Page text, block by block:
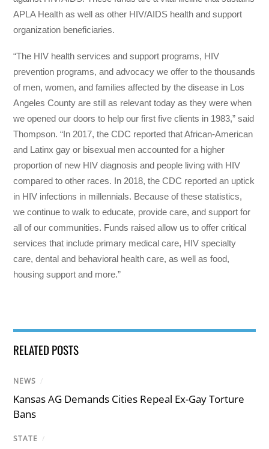
APLA Health as well as other HIV/AIDS health and support
organization beneficiaries.
“The HIV health services and support programs, HIV
prevention programs, and advocacy we offer to the thousands
of men, women, and families affected by the disease in Los
Angeles County are still as relevant today as they were when
we opened our doors to help our first five clients in 1983,” said
Thompson. “In 2017, the CDC reported that African-American
and Latinx gay or bisexual men accounted for a higher
proportion of new HIV diagnosis and people living with HIV
compared to other races. In 2018, the CDC reported an uptick
in HIV infections in millennials. Because of these statistics,
we continue to walk to educate, provide care, and support for
all of our communities. Funds raised allow us to offer critical
services that include primary medical care, HIV specialty
care, dental and behavioral health care, as well as food,
housing support and more.”
RELATED POSTS
NEWS /
Kansas AG Demands Cities Repeal Ex-Gay Torture
Bans
STATE /